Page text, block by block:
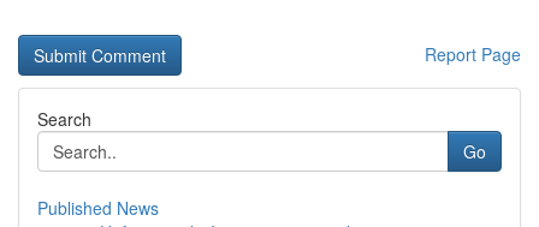
Report Page
Search
Go
Published News